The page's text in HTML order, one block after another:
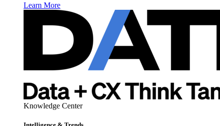
Learn More
Knowledge Center